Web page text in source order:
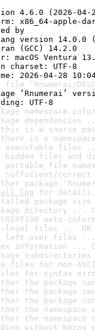
4.6.0 (2026-04-
x86_64-apple-
by
version 14.0.0
(GCC) 14.2.0
macOS Ventura
charset: UTF-8
2026-04-28
‘Rnumerai/
‘Rnumerai’
UTF-8
namespace
dependencies
is a source
is a
executable files
hidden files and
portable file
sufficient/
package
log for details.
package
directory ...
meta-
level files ... OK
left-over files ...
information ...
files for non-
for syntax
the package
the package
the package
the
the
without